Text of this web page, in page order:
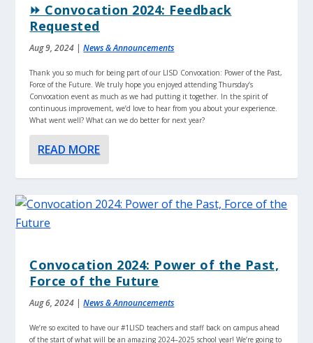
⏩ Convocation 2024: Feedback
Requested
Aug 9, 2024 |News & Announcements
Thank you so much for being part of our LISD Convocation: Power of the Past,
Force of the Future. We truly hope you enjoyed attending Thursday’s
Convocation event as much as we had putting it together. In the spirit of
continuous improvement, we’d love to hear from you about your experience.
What went well? What can we do better for next year?
READ MORE
Convocation 2024: Power of the Past,
Force of the Future
Aug 6, 2024 |News & Announcements
We’re so excited to have our #1LISD teachers and staff back on campus ahead
of the start of what will be an amazing 2024–2025 school year! We’re going to